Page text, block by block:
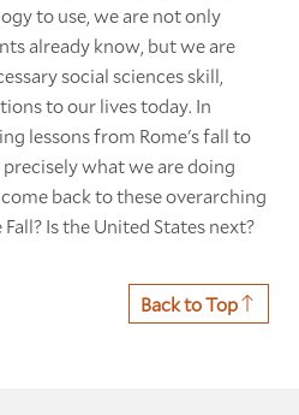
to use, we are not only
already know, but we are
social sciences skill,
to our lives today. In
lessons from Rome's fall to
what we are doing
back to these overarching
Is the United States next?
Back to Top